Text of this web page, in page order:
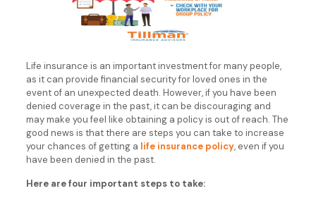
Life insurance is an important investment for many people,
as it can provide financial security for loved ones in the
event of an unexpected death. However, if you have been
denied coverage in the past, it can be discouraging and
may make you feel like obtaining a policy is out of reach. The
good news is that there are steps you can take to increase
your chances of getting a life insurance policy, even if you
have been denied in the past.
Here are four important steps to take: